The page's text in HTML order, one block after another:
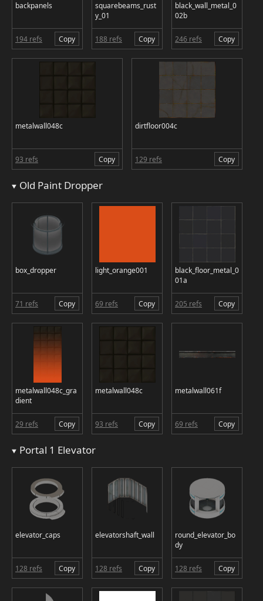
backpanels
194 refs Copy
squarebeams_rust
y_01
188 refs Copy
black_wall_metal_0
02b
246 refs Copy
metalwall048c
93 refs Copy
dirtfloor004c
129 refs Copy
Old Paint Dropper
box_dropper
71 refs Copy
light_orange001
69 refs Copy
black_floor_metal_0
01a
205 refs Copy
metalwall048c_gra
dient
29 refs Copy
metalwall048c
93 refs Copy
metalwall061f
69 refs Copy
Portal 1 Elevator
elevator_caps
128 refs Copy
elevatorshaft_wall
128 refs Copy
round_elevator_bo
dy
128 refs Copy